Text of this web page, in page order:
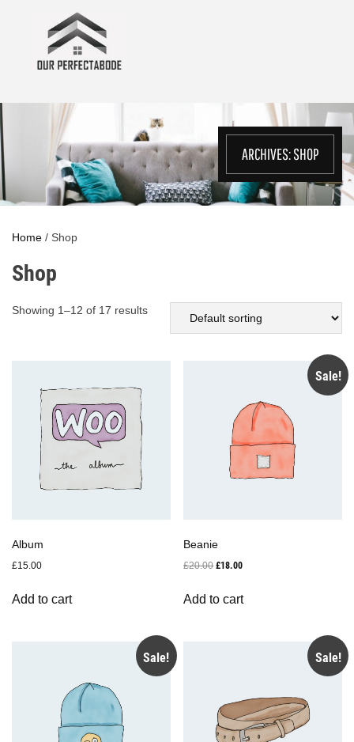
ARCHIVES:SHOP
Home / Shop
Shop
Showing 1–12 of 17 results
Album
£15.00
Add to cart
Sale!
Beanie
£20.00Original
£20.00.
£18.00Current
is:
£18.00.
Add to cart
Sale! Sale!